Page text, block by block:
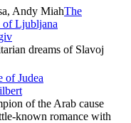
The
of Ljubljana
dreams of Slavoj
of Judea
of the Arab cause
known romance with